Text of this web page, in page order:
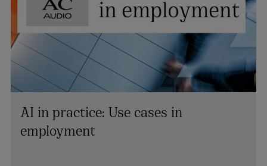
AI in practice: Use cases in
employment